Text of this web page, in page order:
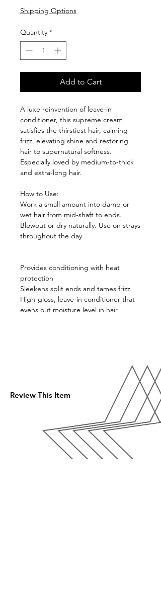
Shipping Options
Quantity *
Add to Cart
A luxe reinvention of leave-in
conditioner, this supreme cream
satisfies the thirstiest hair, calming
frizz, elevating shine and restoring
hair to supernatural softness.
Especially loved by medium-to-thick
and extra-long hair.
How to Use:
Work a small amount into damp or
wet hair from mid-shaft to ends.
Blowout or dry naturally. Use on strays
throughout the day.
Provides conditioning with heat
protection
Sleekens split ends and tames frizz
High-gloss, leave-in conditioner that
evens out moisture level in hair
Review This Item